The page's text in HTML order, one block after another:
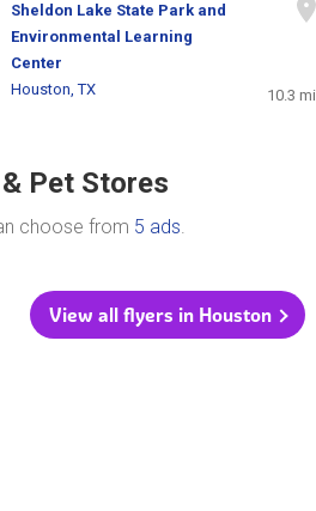
Sheldon Lake State Park and
Environmental Learning
Center
Houston, TX
10.3 mi
Pet Stores
choose from 5 ads.
View all flyers in Houston